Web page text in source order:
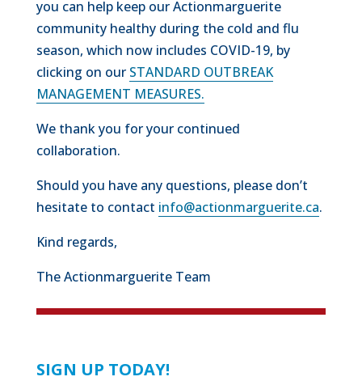
you can help keep our Actionmarguerite
community healthy during the cold and flu
season, which now includes COVID-19, by
clicking on our STANDARD OUTBREAK
MANAGEMENT MEASURES.
We thank you for your continued
collaboration.
Should you have any questions, please don’t
hesitate to contact info@actionmarguerite.ca.
Kind regards,
The Actionmarguerite Team
SIGN UP TODAY!